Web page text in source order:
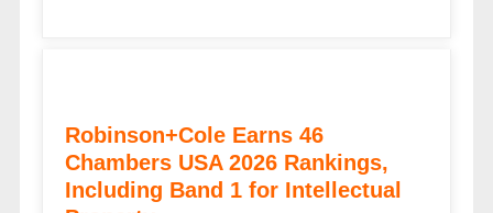
Robinson+Cole Earns 46
Chambers USA 2026 Rankings,
Including Band 1 for Intellectual